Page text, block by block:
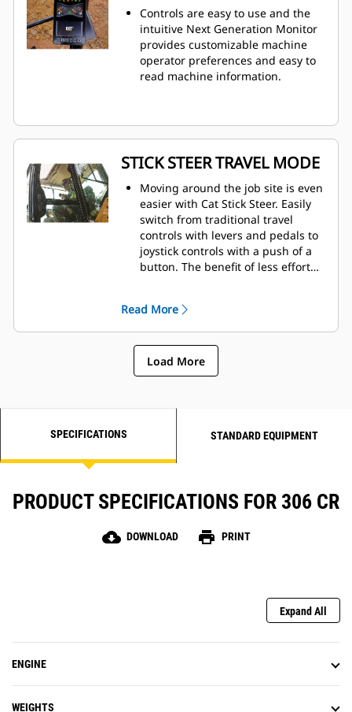
Controls are easy to use and the
intuitive Next Generation Monitor
provides customizable machine
operator preferences and easy to
read machine information.
STICK STEER TRAVEL MODE
Moving around the job site is even
easier with Cat Stick Steer. Easily
switch from traditional travel
controls with levers and pedals to
joystick controls with a push of a
button. The benefit of less effort
Read More
Load More
SPECIFICATIONS STANDARD EQUIPMENT
PRODUCT SPECIFICATIONS FOR 306 CR
cloud_download DOWNLOAD print PRINT
Expand All
ENGINE
WEIGHTS